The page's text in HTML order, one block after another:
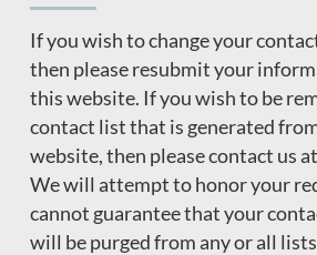
If you wish to change your
then please resubmit your
this website. If you wish to be
contact list that is generated
website, then please contact us
We will attempt to honor your
cannot guarantee that your
will be purged from any or all